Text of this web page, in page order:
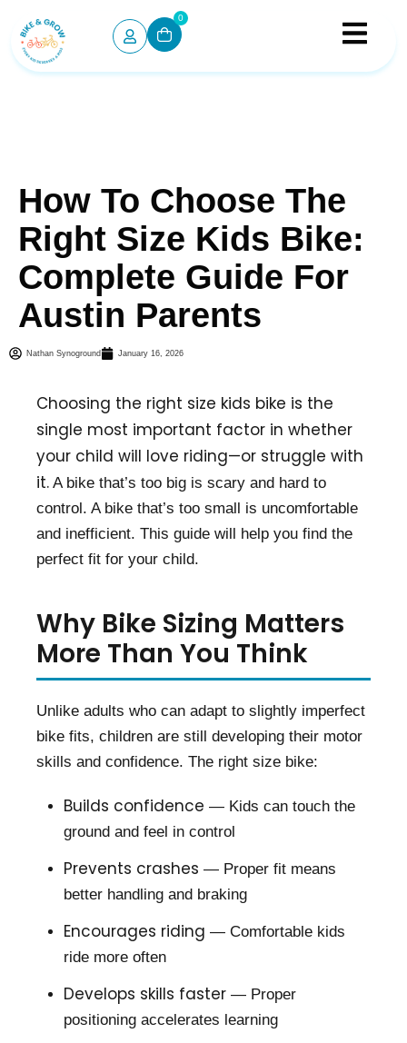
0
How To Choose The
Right Size Kids Bike:
Complete Guide For
Austin Parents
Nathan Synoground January 16, 2026
Choosing the right size kids bike is the
single most important factor in whether
your child will love riding—or struggle with
it. A bike that’s too big is scary and hard to
control. A bike that’s too small is uncomfortable
and inefficient. This guide will help you find the
perfect fit for your child.
Why Bike Sizing Matters
More Than You Think
Unlike adults who can adapt to slightly imperfect
bike fits, children are still developing their motor
skills and confidence. The right size bike:
Builds confidence — Kids can touch the
ground and feel in control
Prevents crashes — Proper fit means
better handling and braking
Encourages riding — Comfortable kids
ride more often
Develops skills faster — Proper
positioning accelerates learning